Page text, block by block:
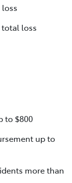
total loss
to $800
up to
more than